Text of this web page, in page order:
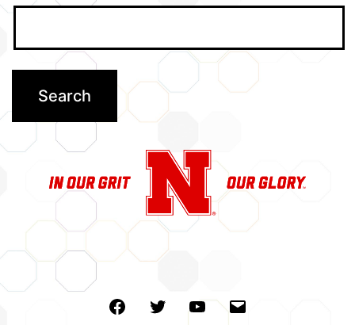
FacebookTwitterYoutube